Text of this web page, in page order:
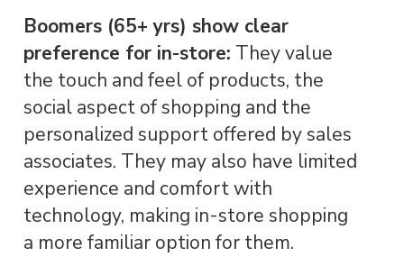
Boomers (65+ yrs) show clear
preference for in-store: They value
the touch and feel of products, the
social aspect of shopping and the
personalized support offered by sales
associates. They may also have limited
experience and comfort with
technology, making in-store shopping
a more familiar option for them.